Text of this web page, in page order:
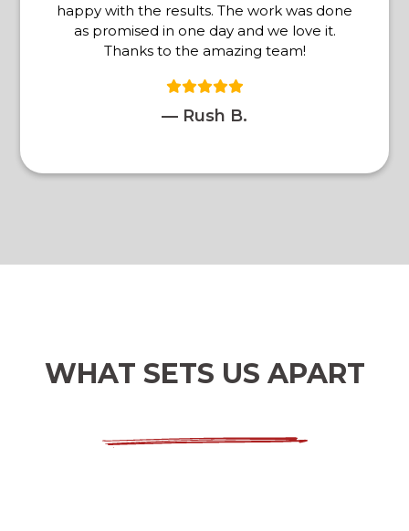
happy with the results. The work was done
as promised in one day and we love it.
Thanks to the amazing team!
— Rush B.
WHAT SETS US APART